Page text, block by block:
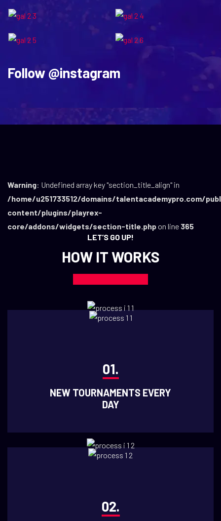
Follow @instagram
Warning: Undefined array key "section_title_align" in
/home/u251733512/domains/talentacademypro.com/
content/plugins/playrex-
core/addons/widgets/section-title.phpon line 365
LET’S GO UP!
HOW IT WORKS
01.
NEW TOURNAMENTS EVERY
DAY
02.